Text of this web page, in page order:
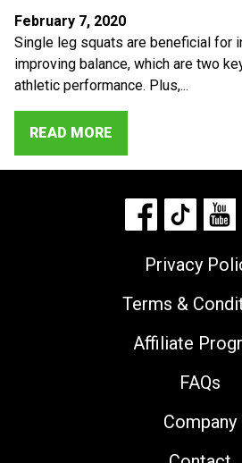
February 7, 2020
Single leg squats are beneficial for
improving balance, which are two
athletic performance. Plus,...
READ MORE
Privacy
Terms &
Affiliate
FAQs
Company